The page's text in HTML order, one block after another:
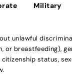
Military
unlawful
breastfeeding),
status,